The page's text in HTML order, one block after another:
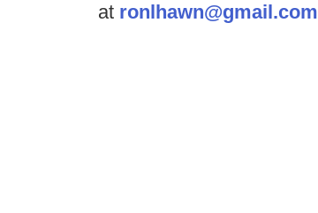
at ronlhawn@gmail.com